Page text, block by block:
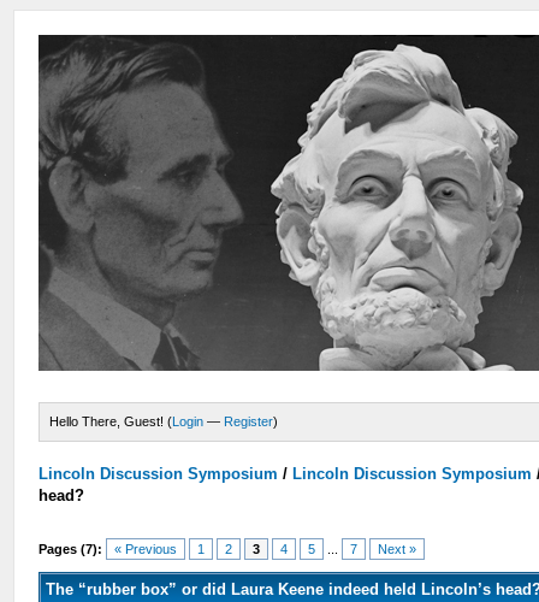
Hello There, Guest! (Login — Register)
Lincoln Discussion Symposium / Lincoln Discussion Symposium
head?
Pages (7): « Previous 1 2 3 4 5 7 Next »
The “rubber box” or did Laura Keene indeed held Lincoln’s